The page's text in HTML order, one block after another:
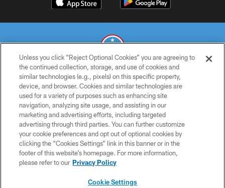
© 2026 THE TENNESSEE TITANS. ALL RIGHTS RESERVED
PRIVACY POLICY
TERMS OF USE
ACCESSIBILITY
SMS TERMS
CONTACT US
Unless you click “Reject Optional Cookies” you are agreeing to
the continued collection, storage, and use of cookies and
similar technologies (e.g., pixels) on this specific property,
device, and browser. Cookies and similar technologies are
used for a variety of purposes such as enhancing site
navigation, analyzing site usage, and assisting in our
marketing and advertising efforts, including targeted
advertising through third parties. You can further customize
your cookie preferences and opt out of optional cookies by
clicking the “Cookies Settings” link in this banner or in the
footer of this website’s homepage. For more information,
please refer to our Privacy Policy
Cookie Settings